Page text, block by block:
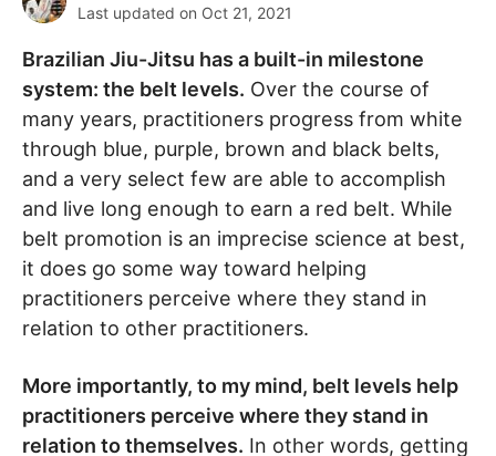
Last updated on Oct 21, 2021
Brazilian Jiu-Jitsu has a built-in milestone
system: the belt levels. Over the course of
many years, practitioners progress from white
through blue, purple, brown and black belts,
and a very select few are able to accomplish
and live long enough to earn a red belt. While
belt promotion is an imprecise science at best,
it does go some way toward helping
practitioners perceive where they stand in
relation to other practitioners.
More importantly, to my mind, belt levels help
practitioners perceive where they stand in
relation to themselves. In other words, getting